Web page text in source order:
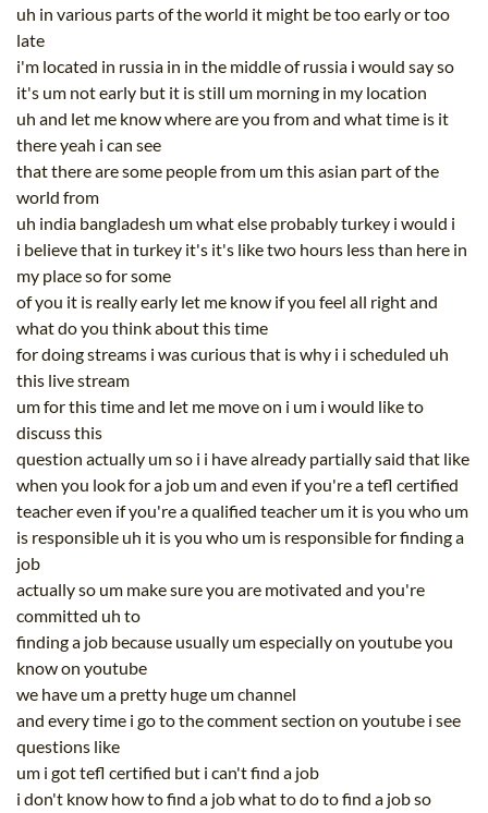
uh in various parts of the world it might be too early or too
late
i'm located in russia in in the middle of russia i would say so
it's um not early but it is still um morning in my location
uh and let me know where are you from and what time is it
there yeah i can see
that there are some people from um this asian part of the
world from
uh india bangladesh um what else probably turkey i would i
i believe that in turkey it's it's like two hours less than here in
my place so for some
of you it is really early let me know if you feel all right and
what do you think about this time
for doing streams i was curious that is why i i scheduled uh
this live stream
um for this time and let me move on i um i would like to
discuss this
question actually um so i i have already partially said that like
when you look for a job um and even if you're a tefl certified
teacher even if you're a qualified teacher um it is you who um
is responsible uh it is you who um is responsible for finding a
job
actually so um make sure you are motivated and you're
committed uh to
finding a job because usually um especially on youtube you
know on youtube
we have um a pretty huge um channel
and every time i go to the comment section on youtube i see
questions like
um i got tefl certified but i can't find a job
i don't know how to find a job what to do to find a job so